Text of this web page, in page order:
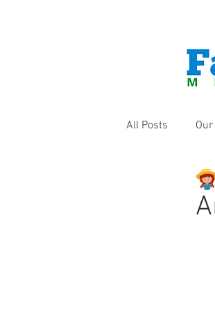
All Posts
Health